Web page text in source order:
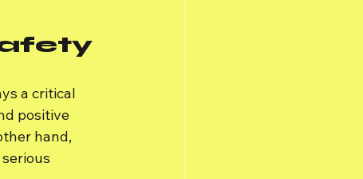
a critical
positive
hand,